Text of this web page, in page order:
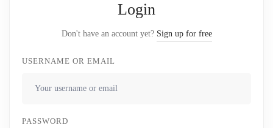
Login
Don't have an account yet? Sign up for free
USERNAME OR EMAIL
PASSWORD